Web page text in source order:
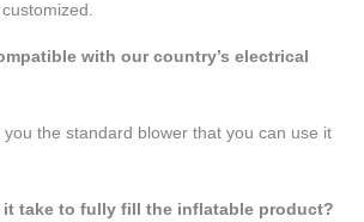
with our country’s electrical
you the standard blower that you can use it
it take to fully fill the inflatable product?